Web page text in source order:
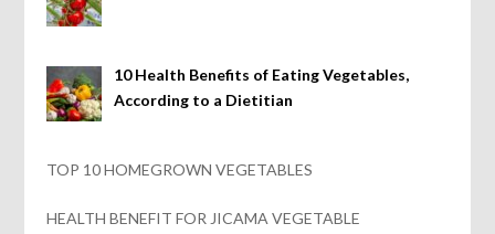
10 Health Benefits of Eating Vegetables,
According to a Dietitian
TOP 10 HOMEGROWN VEGETABLES
HEALTH BENEFIT FOR JICAMA VEGETABLE